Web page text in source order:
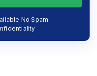
No Spam.